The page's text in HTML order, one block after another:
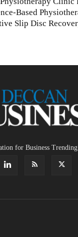
Based
Slip Disc
for Business